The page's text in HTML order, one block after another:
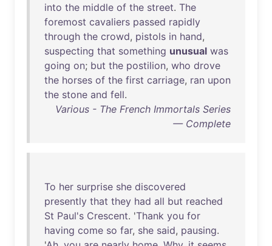
into the middle of the street. The
foremost cavaliers passed rapidly
through the crowd, pistols in hand,
suspecting that something unusual was
going on; but the postilion, who drove
the horses of the first carriage, ran upon
the stone and fell.
Various - The French Immortals Series
— Complete
To her surprise she discovered
presently that they had all but reached
St Paul's Crescent. 'Thank you for
having come so far, she said, pausing.